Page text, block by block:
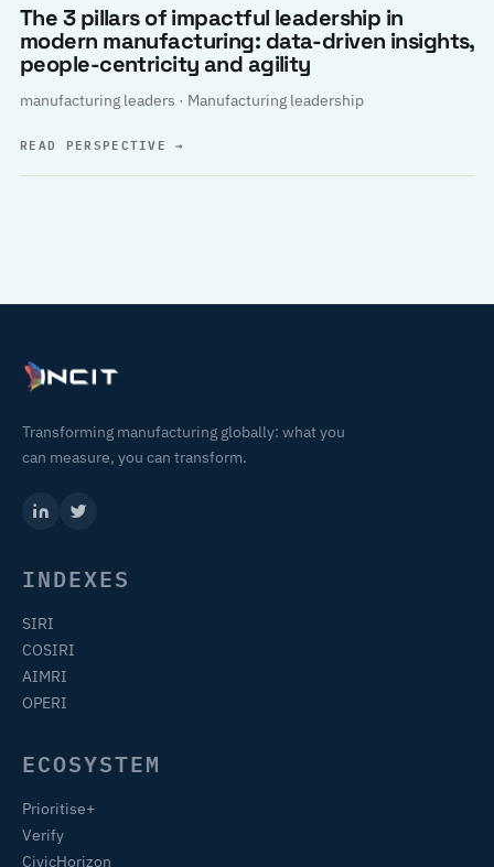
The 3 pillars of impactful leadership in
modern manufacturing: data-driven insights,
people-centricity and agility
manufacturing leaders · Manufacturing leadership
READ PERSPECTIVE→
Transforming manufacturing globally: what you
can measure, you can transform.
INDEXES
SIRI
COSIRI
AIMRI
OPERI
ECOSYSTEM
Prioritise+
Verify
CivicHorizon